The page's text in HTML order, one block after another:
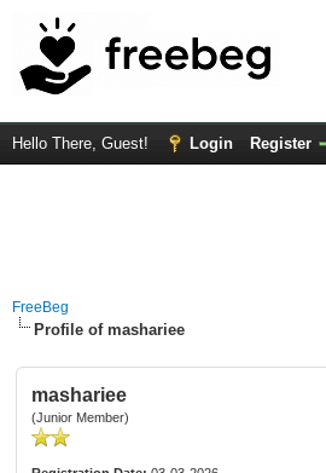
Hello There, Guest! Login Register
FreeBeg
Profile of mashariee
mashariee
(Junior Member)